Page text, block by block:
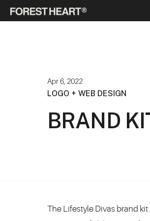
BRAND
Apr 6, 2022
LOGO + WEB DESIGN
The Lifestyle Divas brand